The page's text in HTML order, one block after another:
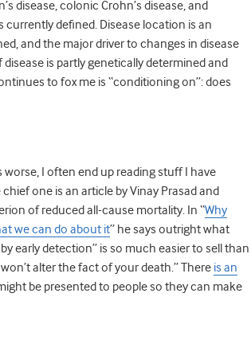
disease, colonic Crohn’s disease, and
currently defined. Disease location is an
and the major driver to changes in disease
is partly genetically determined and
to fox me is “conditioning on”: does
I often end up reading stuff I have
one is an article by Vinay Prasad and
of reduced all-cause mortality. In “Why
we can do about it” he says outright what
early detection” is so much easier to sell than
alter the fact of your death.” There is an
be presented to people so they can make